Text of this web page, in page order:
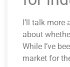
I’ll talk more
about
While I’ve
market for